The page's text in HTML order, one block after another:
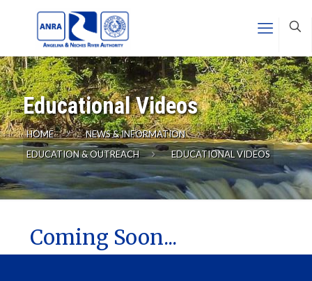
Educational Videos
HOME
NEWS & INFORMATION
EDUCATION & OUTREACH
EDUCATIONAL VIDEOS
Coming Soon...